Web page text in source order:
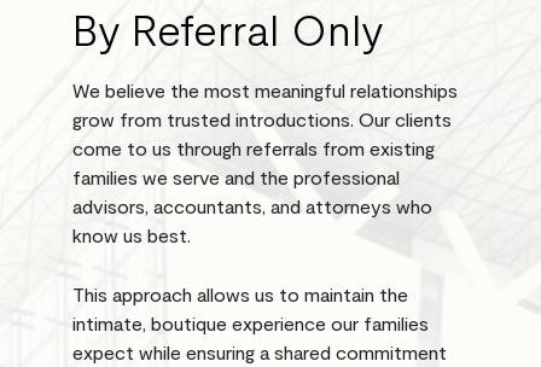
By Referral Only
We believe the most meaningful relationships
grow from trusted introductions. Our clients
come to us through referrals from existing
families we serve and the professional
advisors, accountants, and attorneys who
know us best.
This approach allows us to maintain the
intimate, boutique experience our families
expect while ensuring a shared commitment